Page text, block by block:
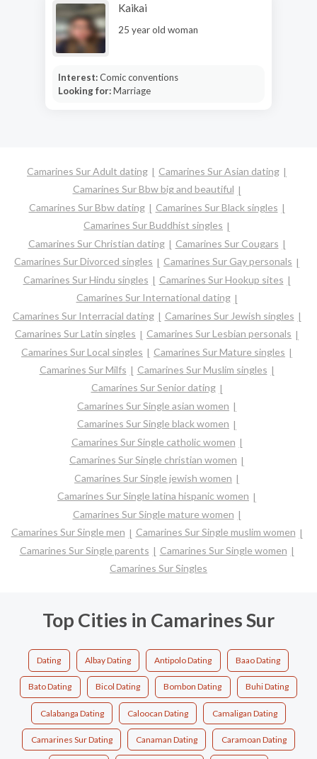
Kaikai
25 year old woman
Interest:Comic conventions
Looking for:Marriage
Camarines Sur Adult dating
Camarines Sur Asian dating
Camarines Sur Bbw big and beautiful
Camarines Sur Bbw dating
Camarines Sur Black singles
Camarines Sur Buddhist singles
Camarines Sur Christian dating
Camarines Sur Cougars
Camarines Sur Divorced singles
Camarines Sur Gay personals
Camarines Sur Hindu singles
Camarines Sur Hookup sites
Camarines Sur International dating
Camarines Sur Interracial dating
Camarines Sur Jewish singles
Camarines Sur Latin singles
Camarines Sur Lesbian personals
Camarines Sur Local singles
Camarines Sur Mature singles
Camarines Sur Milfs
Camarines Sur Muslim singles
Camarines Sur Senior dating
Camarines Sur Single asian women
Camarines Sur Single black women
Camarines Sur Single catholic women
Camarines Sur Single christian women
Camarines Sur Single jewish women
Camarines Sur Single latina hispanic women
Camarines Sur Single mature women
Camarines Sur Single men
Camarines Sur Single muslim women
Camarines Sur Single parents
Camarines Sur Single women
Camarines Sur Singles
Top Cities in Camarines Sur
Dating Albay Dating Antipolo Dating Baao Dating
Bato Dating Bicol Dating Bombon Dating Buhi Dating
Calabanga Dating Caloocan Dating Camaligan Dating
Camarines Sur Dating Canaman Dating Caramoan Dating